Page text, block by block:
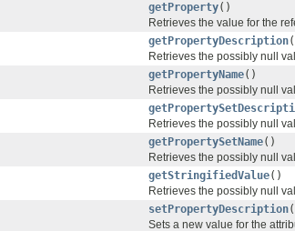
getProperty()
Retrieves the value for the
getPropertyDescription
Retrieves the possibly null
getPropertyName()
Retrieves the possibly null
Retrieves the possibly null
getPropertySetName()
Retrieves the possibly null
getStringifiedValue()
Retrieves the possibly null
setPropertyDescription(
Sets a new value for the